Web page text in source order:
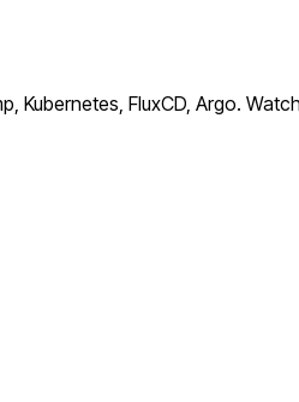
Kubernetes, FluxCD, Argo.